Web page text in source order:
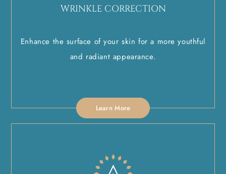
WRINKLE CORRECTION
Enhance the surface of your skin for a more youthful
and radiant appearance.
Learn More